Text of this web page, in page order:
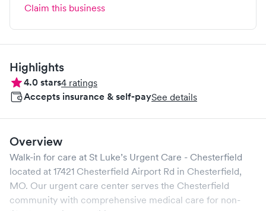
Claim this business
Highlights
4.0stars4 ratings
Accepts insurance & self-paySee details
Overview
Walk-in for care at St Luke’s Urgent Care - Chesterfield
located at 17421 Chesterfield Airport Rd in Chesterfield,
MO. Our urgent care center serves the Chesterfield
community with comprehensive medical care for non-